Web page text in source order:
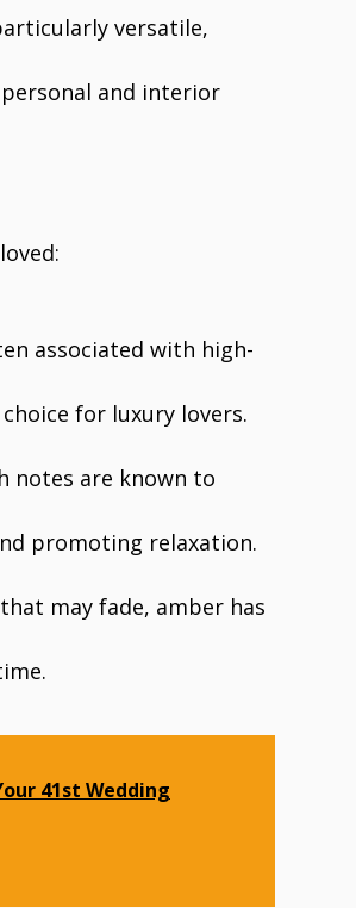
versatile,
and interior
associated with high-
for luxury lovers.
notes are known to
promoting relaxation.
may fade, amber has
41st Wedding